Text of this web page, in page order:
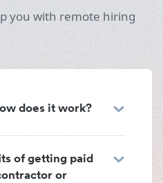
you with remote hiring
does it work?
of getting paid
or